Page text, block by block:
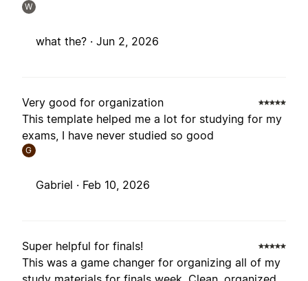
W
what the? · Jun 2, 2026
Very good for organization
This template helped me a lot for studying for my
exams, I have never studied so good
G
Gabriel · Feb 10, 2026
Super helpful for finals!
This was a game changer for organizing all of my